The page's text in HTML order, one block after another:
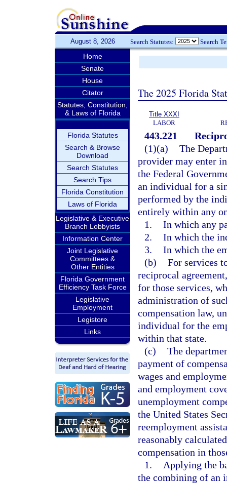
August 8, 2026 Search Statutes: Search
Home
Senate
House
Citator
Statutes, Constitution,
& Laws of Florida
Florida Statutes
Search & Browse
Download
Search Statutes
Search Tips
Florida Constitution
Laws of Florida
Legislative & Executive
Branch Lobbyists
Information Center
Joint Legislative
Committees &
Other Entities
Florida Government
Efficiency Task Force
Legislative
Employment
Legistore
Links
The 2025 Florida
Title XXXI
LABOR
443.221
(1)(a) The
provider may enter
the Federal
an individual for a
performed by the
entirely within any
1. In which any
2. In which the
3. In which the
(b) For services
reciprocal
for those services,
administration of
compensation law,
individual for the
within that state.
(c) The
payment of
wages and
and employment
unemployment
the United States
reemployment
reasonably
compensation in
1.
Applying the
the combining of an